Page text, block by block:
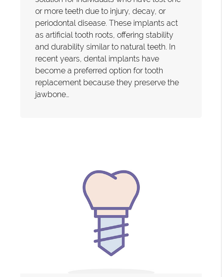
or more teeth due to injury, decay, or
periodontal disease. These implants act
as artificial tooth roots, offering stability
and durability similar to natural teeth. In
recent years, dental implants have
become a preferred option for tooth
replacement because they preserve the
jawbone…